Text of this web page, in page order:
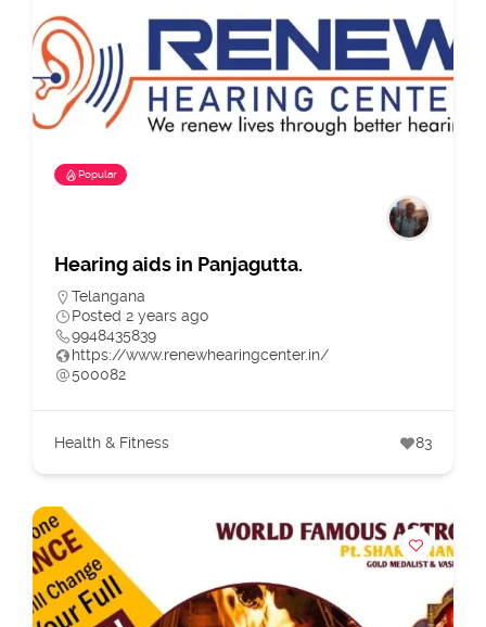
Popular
Hearing aids in Panjagutta.
Telangana
Posted 2 years ago
9948435839
https://www.renewhearingcenter.in/
500082
Health & Fitness 83